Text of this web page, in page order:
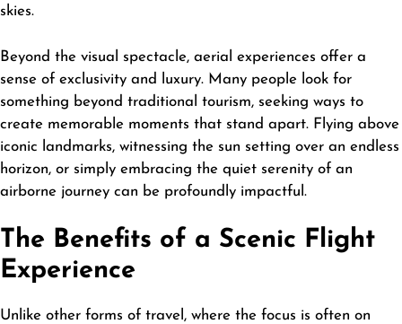
skies.
Beyond the visual spectacle, aerial experiences offer a
sense of exclusivity and luxury. Many people look for
something beyond traditional tourism, seeking ways to
create memorable moments that stand apart. Flying above
iconic landmarks, witnessing the sun setting over an endless
horizon, or simply embracing the quiet serenity of an
airborne journey can be profoundly impactful.
The Benefits of a Scenic Flight
Experience
Unlike other forms of travel, where the focus is often on